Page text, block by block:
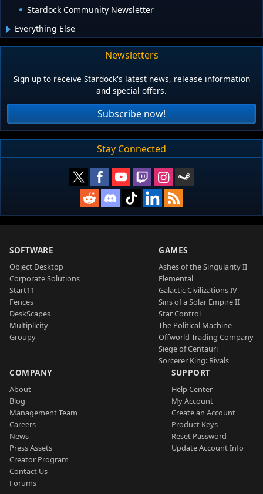
Stardock Community Newsletter
Everything Else
Newsletters
Sign up to receive Stardock's latest news, release information
and special offers.
Subscribe now!
Stay Connected
SOFTWARE
Object Desktop
Corporate Solutions
Start11
Fences
DeskScapes
Multiplicity
Groupy
GAMES
Ashes of the Singularity II
Elemental
Galactic Civilizations IV
Sins of a Solar Empire II
Star Control
The Political Machine
Offworld Trading Company
Siege of Centauri
Sorcerer King: Rivals
COMPANY
About
Blog
Management Team
Careers
News
Press Assets
Creator Program
Contact Us
Forums
SUPPORT
Help Center
My Account
Create an Account
Product Keys
Reset Password
Update Account Info